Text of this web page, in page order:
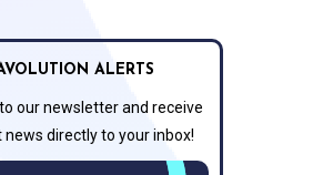
ALERTS
our newsletter and receive
directly to your inbox!